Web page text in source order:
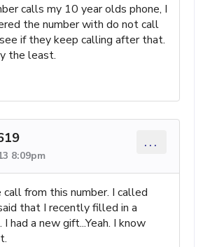
calls my 10 year olds phone, I
the number with do not call
if they keep calling after that.
the least.
8:09pm
...
call from this number. I called
that I recently filled in a
had a new gift...Yeah. I know